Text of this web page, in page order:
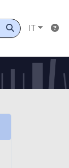
IT